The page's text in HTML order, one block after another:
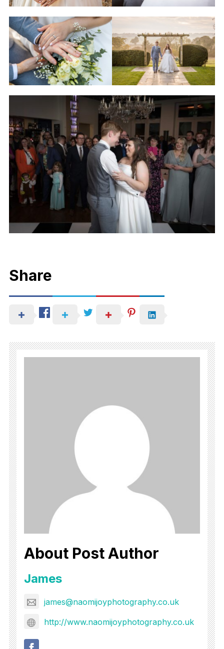
Share
About Post Author
James
james@naomijoyphotography.co.uk
http://www.naomijoyphotography.co.uk